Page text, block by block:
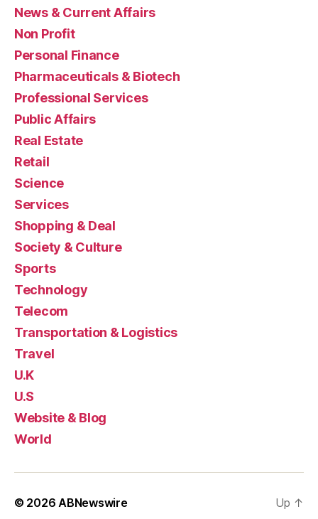
News & Current Affairs
Non Profit
Personal Finance
Pharmaceuticals & Biotech
Professional Services
Public Affairs
Real Estate
Retail
Science
Services
Shopping & Deal
Society & Culture
Sports
Technology
Telecom
Transportation & Logistics
Travel
U.K
U.S
Website & Blog
World
© 2026ABNewswire Up ↑